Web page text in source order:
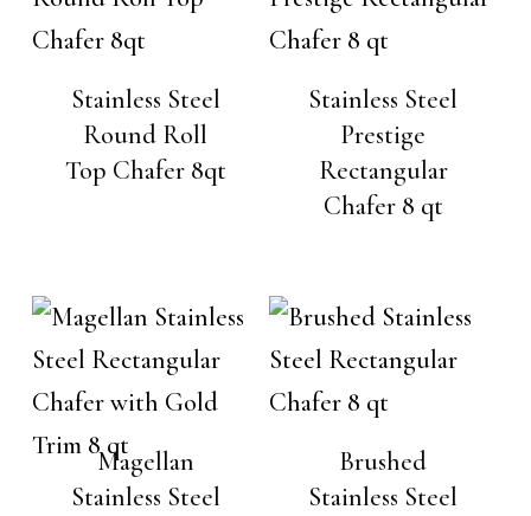
Stainless Steel
Round Roll
Top Chafer 8qt
Stainless Steel
Prestige
Rectangular
Chafer 8 qt
Magellan
Stainless Steel
Brushed
Stainless Steel